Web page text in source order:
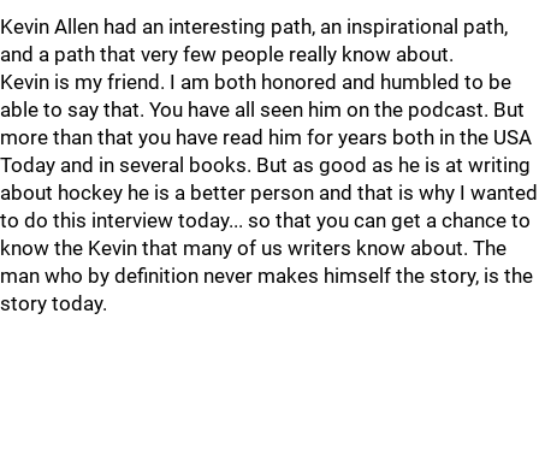
Kevin Allen had an interesting path, an inspirational path,
and a path that very few people really know about.
Kevin is my friend. I am both honored and humbled to be
able to say that. You have all seen him on the podcast. But
more than that you have read him for years both in the USA
Today and in several books. But as good as he is at writing
about hockey he is a better person and that is why I wanted
to do this interview today... so that you can get a chance to
know the Kevin that many of us writers know about. The
man who by definition never makes himself the story, is the
story today.